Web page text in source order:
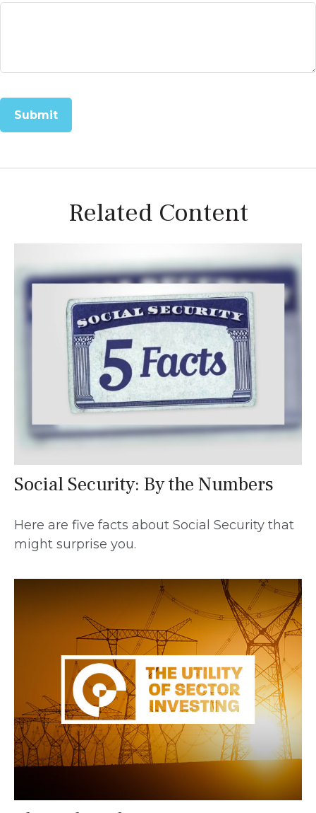
Related Content
Social Security: By the Numbers
Here are five facts about Social Security that
might surprise you.